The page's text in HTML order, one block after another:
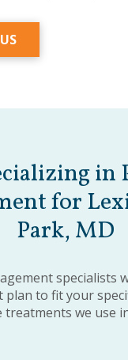
in
for
Park, MD
specialists
to fit your
treatments we use